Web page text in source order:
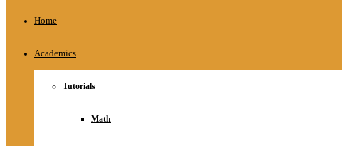
Home
Academics
Tutorials
Math